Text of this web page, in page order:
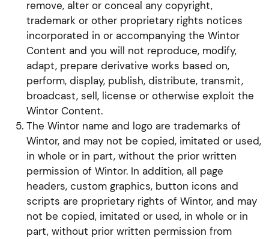
remove, alter or conceal any copyright,
trademark or other proprietary rights notices
incorporated in or accompanying the Wintor
Content and you will not reproduce, modify,
adapt, prepare derivative works based on,
perform, display, publish, distribute, transmit,
broadcast, sell, license or otherwise exploit the
Wintor Content.
The Wintor name and logo are trademarks of
Wintor, and may not be copied, imitated or used,
in whole or in part, without the prior written
permission of Wintor. In addition, all page
headers, custom graphics, button icons and
scripts are proprietary rights of Wintor, and may
not be copied, imitated or used, in whole or in
part, without prior written permission from